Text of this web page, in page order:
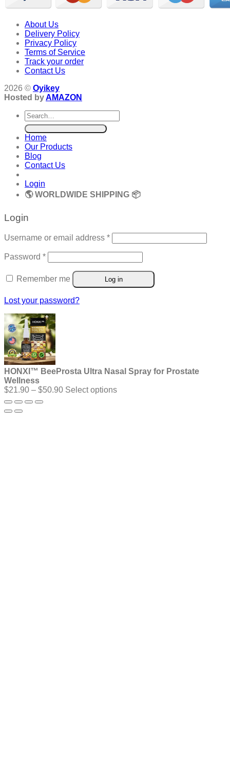
About Us
Delivery Policy
Privacy Policy
Terms of Service
Track your order
Contact Us
2026 © Oyikey
Hosted byAMAZON
Search
for:
Home
Our Products
Blog
Contact Us
Login
🌎 WORLDWIDE SHIPPING 📦
Login
Username or email address *Required
Password *Required
Remember me Log in
Lost your password?
HONXI™ BeeProsta Ultra Nasal Spray for Prostate
Wellness
$21.90 – $50.90Price
Select options